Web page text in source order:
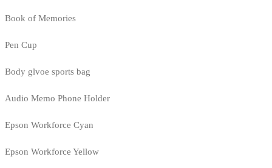
Book of Memories
Pen Cup
Body glvoe sports bag
Audio Memo Phone Holder
Epson Workforce Cyan
Epson Workforce Yellow